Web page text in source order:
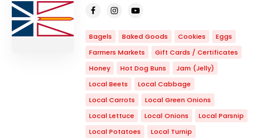
Bagels Baked Goods Cookies
Eggs
Farmers Markets
Gift Cards / Certificates
Honey
Hot Dog Buns
Jam (Jelly)
Local Beets
Local Cabbage
Local Carrots
Local Green Onions
Local Lettuce
Local Onions
Local Parsnip
Local Potatoes
Local Turnip